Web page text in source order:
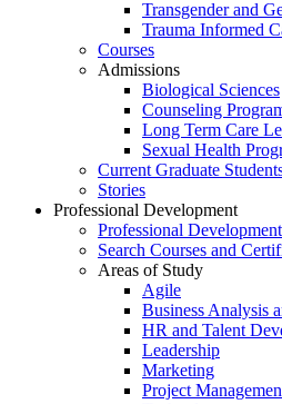
Transgender and
Trauma Informed
Courses
Admissions
Biological Sciences
Counseling
Long Term Care
Sexual Health
Current Graduate
Stories
Professional Development
Professional
Search Courses and
Areas of Study
Agile
Business Analysis
HR and Talent
Leadership
Marketing
Project